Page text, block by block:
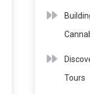
Tours